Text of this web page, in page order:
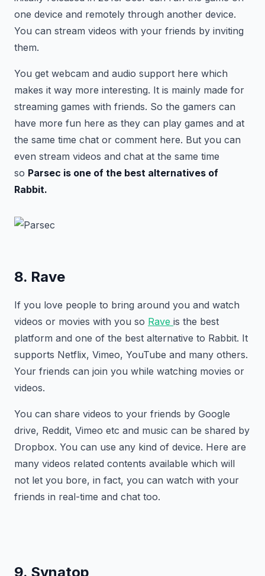
one device and remotely through another device.
You can stream videos with your friends by inviting
them.
You get webcam and audio support here which
makes it way more interesting. It is mainly made for
streaming games with friends. So the gamers can
have more fun here as they can play games and at
the same time chat or comment here. But you can
even stream videos and chat at the same time
so Parsec is one of the best alternatives of
Rabbit.
8. Rave
If you love people to bring around you and watch
videos or movies with you so Rave is the best
platform and one of the best alternative to Rabbit. It
supports Netflix, Vimeo, YouTube and many others.
Your friends can join you while watching movies or
videos.
You can share videos to your friends by Google
drive, Reddit, Vimeo etc and music can be shared by
Dropbox. You can use any kind of device. Here are
many videos related contents available which will
not let you bore, in fact, you can watch with your
friends in real-time and chat too.
9. Synatop